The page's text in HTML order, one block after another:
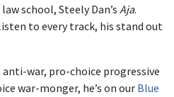
school, Steely Dan’s Aja.
to every track, his stand out
anti-war, pro-choice progressive
war-monger, he’s on our Blue